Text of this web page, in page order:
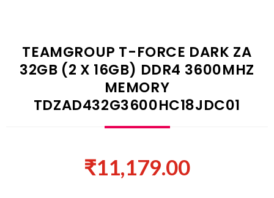
TEAMGROUP T-FORCE DARK ZA
32GB (2 X 16GB) DDR4 3600MHZ
MEMORY
TDZAD432G3600HC18JDC01
₹11,179.00